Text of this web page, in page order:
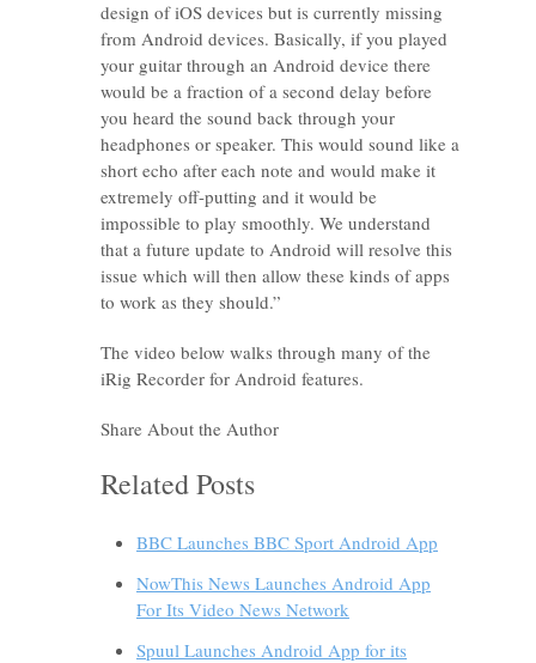
design of iOS devices but is currently missing
from Android devices. Basically, if you played
your guitar through an Android device there
would be a fraction of a second delay before
you heard the sound back through your
headphones or speaker. This would sound like a
short echo after each note and would make it
extremely off-putting and it would be
impossible to play smoothly. We understand
that a future update to Android will resolve this
issue which will then allow these kinds of apps
to work as they should.”
The video below walks through many of the
iRig Recorder for Android features.
Share About the Author
Related Posts
BBC Launches BBC Sport Android App
NowThis News Launches Android App
For Its Video News Network
Spuul Launches Android App for its